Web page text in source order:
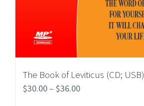
The Book of Leviticus (CD; USB)
$30.00 – $36.00